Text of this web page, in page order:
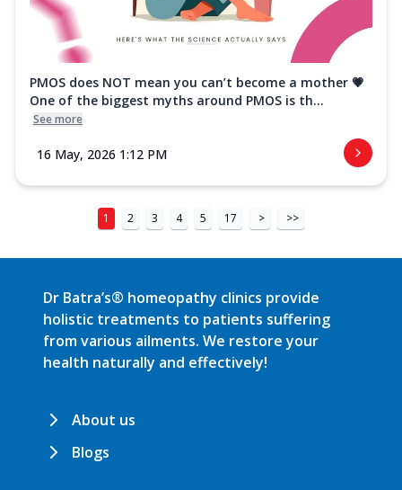
PMOS does NOT mean you can’t become a mother 💗
One of the biggest myths around PMOS is th...
See more
16 May, 2026 1:12 PM
1 2 3 4 5 17 > >>
Dr Batra’s® homeopathy clinics provide
holistic treatments to patients suffering
from various ailments. We restore your
health naturally and effectively!
About us
Blogs